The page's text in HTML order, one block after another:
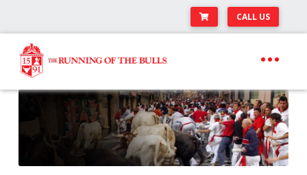
CALL US
Skip
to
navigation
Skip
to
content
Travel Center
Expand
child
menu
About The Festival
Expand
child
menu
Runner’s Center
Expand
child